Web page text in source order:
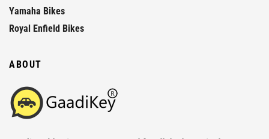
Yamaha Bikes
Royal Enfield Bikes
ABOUT